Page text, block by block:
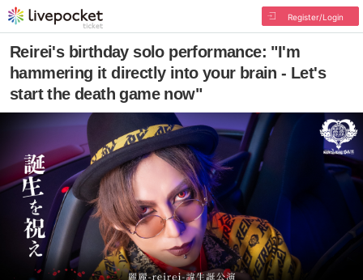
Register/Login
Reirei's birthday solo performance: "I'm
hammering it directly into your brain - Let's
start the death game now"